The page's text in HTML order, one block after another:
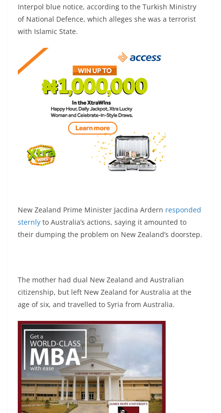
Interpol blue notice, according to the Turkish Ministry
of National Defence, which alleges she was a terrorist
with Islamic State.
New Zealand Prime Minister Jacdina Ardern responded
sternly to Australia’s actions, saying it amounted to
their dumping the problem on New Zealand’s doorstep.
The mother had dual New Zealand and Australian
citizenship, but left New Zealand for Australia at the
age of six, and travelled to Syria from Australia.